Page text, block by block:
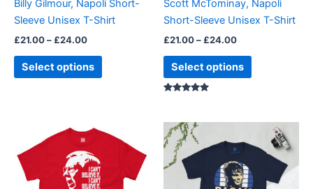
Billy Gilmour, Napoli Short-
Sleeve Unisex T-Shirt
£21.00– £24.00
Select options
chosen
on
product
page
Scott McTominay, Napoli
Short-Sleeve Unisex T-Shirt
£21.00– £24.00
Select options
chosen
on
product
page
Price
range:
£21.00
through
£24.00
This
product
multiple
£21.00
through
£24.00
product
multiple